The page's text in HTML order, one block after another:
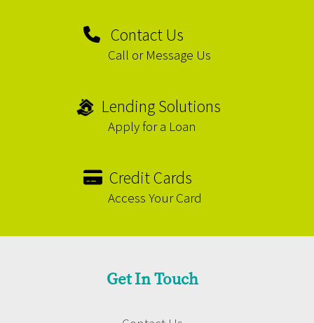
Contact Us
Call or Message Us
Lending Solutions
Apply for a Loan
Credit Cards
Access Your Card
Get In Touch